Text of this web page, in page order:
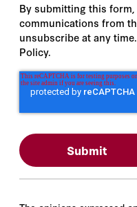
By submitting this
communications from
unsubscribe at any
Policy.